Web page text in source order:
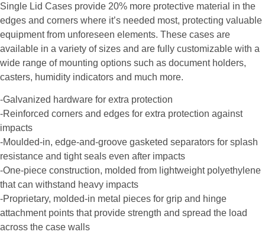
Single Lid Cases provide 20% more protective material in the
edges and corners where it’s needed most, protecting valuable
equipment from unforeseen elements. These cases are
available in a variety of sizes and are fully customizable with a
wide range of mounting options such as document holders,
casters, humidity indicators and much more.
-Galvanized hardware for extra protection
-Reinforced corners and edges for extra protection against
impacts
-Moulded-in, edge-and-groove gasketed separators for splash
resistance and tight seals even after impacts
-One-piece construction, molded from lightweight polyethylene
that can withstand heavy impacts
-Proprietary, molded-in metal pieces for grip and hinge
attachment points that provide strength and spread the load
across the case walls